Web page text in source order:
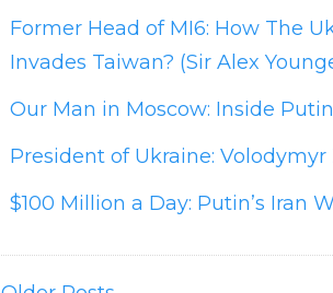
Former Head of MI6: How The
Invades Taiwan? (Sir Alex
Our Man in Moscow: Inside
President of Ukraine: Volodymyr
$100 Million a Day: Putin’s Iran